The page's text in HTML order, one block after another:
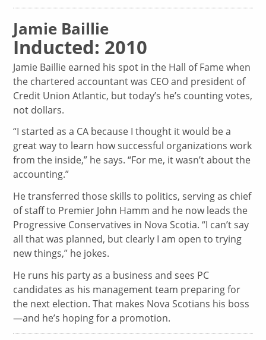
Jamie Baillie
Inducted: 2010
Jamie Baillie earned his spot in the Hall of Fame when
the chartered accountant was CEO and president of
Credit Union Atlantic, but today’s he’s counting votes,
not dollars.
“I started as a CA because I thought it would be a
great way to learn how successful organizations work
from the inside,” he says. “For me, it wasn’t about the
accounting.”
He transferred those skills to politics, serving as chief
of staff to Premier John Hamm and he now leads the
Progressive Conservatives in Nova Scotia. “I can’t say
all that was planned, but clearly I am open to trying
new things,” he jokes.
He runs his party as a business and sees PC
candidates as his management team preparing for
the next election. That makes Nova Scotians his boss
—and he’s hoping for a promotion.